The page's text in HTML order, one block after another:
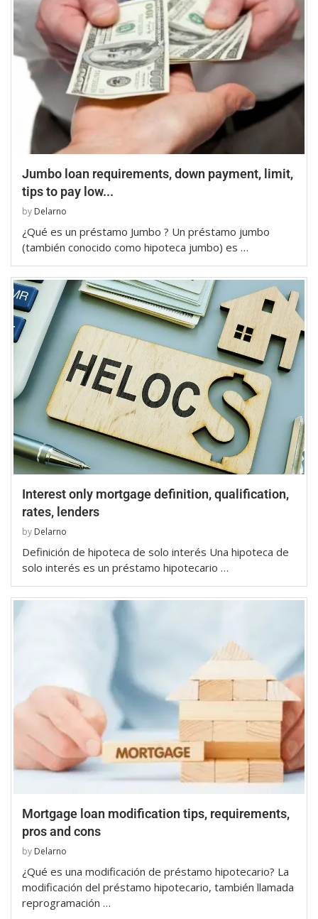
Jumbo loan requirements, down payment, limit,
tips to pay low...
by Delarno
¿Qué es un préstamo Jumbo ? Un préstamo jumbo
(también conocido como hipoteca jumbo) es …
Interest only mortgage definition, qualification,
rates, lenders
by Delarno
Definición de hipoteca de solo interés Una hipoteca de
solo interés es un préstamo hipotecario …
Mortgage loan modification tips, requirements,
pros and cons
by Delarno
¿Qué es una modificación de préstamo hipotecario? La
modificación del préstamo hipotecario, también llamada
reprogramación …